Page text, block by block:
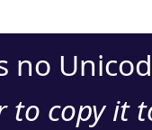
no
to copy it